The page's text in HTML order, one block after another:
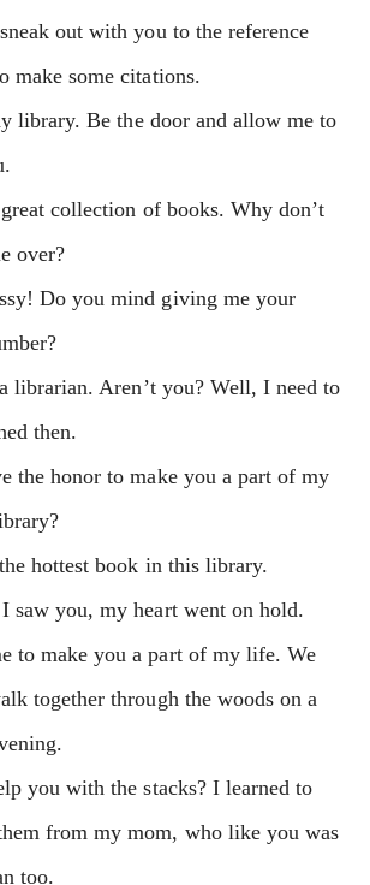
out with you to the reference
make some citations.
library. Be the door and allow me to
collection of books. Why don’t
over?
Do you mind giving me your
librarian. Aren’t you? Well, I need to
then.
the honor to make you a part of my
hottest book in this library.
saw you, my heart went on hold.
to make you a part of my life. We
together through the woods on a
you with the stacks? I learned to
from my mom, who like you was
too.